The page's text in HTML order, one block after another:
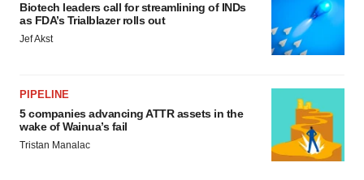
Biotech leaders call for streamlining of INDs
as FDA’s Trialblazer rolls out
Jef Akst
PIPELINE
5 companies advancing ATTR assets in the
wake of Wainua’s fail
Tristan Manalac